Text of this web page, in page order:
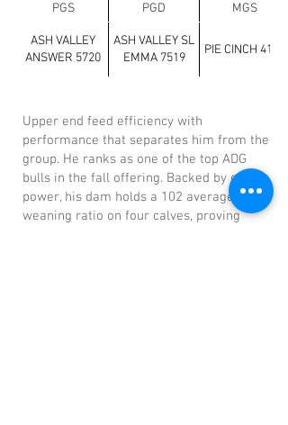
PGS PGD MGS
ASH VALLEY
ANSWER 5720
ASH VALLEY SL
EMMA 7519
PIE CINCH 4126
Upper end feed efficiency with
performance that separates him from the
group. He ranks as one of the top ADG
bulls in the fall offering. Backed by cow
power, his dam holds a 102 average
weaning ratio on four calves, proving